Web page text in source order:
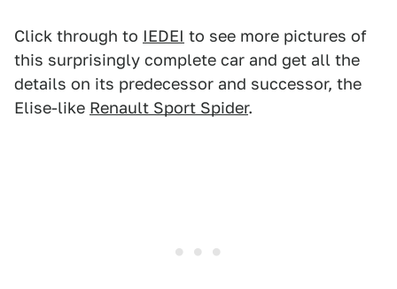
Click through to IEDEI to see more pictures of
this surprisingly complete car and get all the
details on its predecessor and successor, the
Elise-like Renault Sport Spider.